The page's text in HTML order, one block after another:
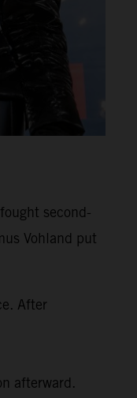
second-
Vohland put
After
afterward.